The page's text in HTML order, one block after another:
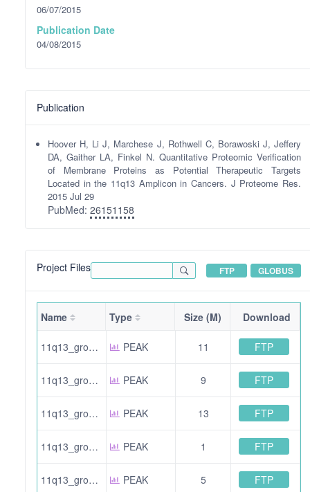
06/07/2015
Publication Date
04/08/2015
Publication
Hoover H, Li J, Marchese J, Rothwell C, Borawoski J, Jeffery
DA, Gaither LA, Finkel N. Quantitative Proteomic Verification
of Membrane Proteins as Potential Therapeutic Targets
Located in the 11q13 Amplicon in Cancers. J Proteome Res.
2015 Jul 29
PubMed: 26151158
Project Files FTP GLOBUS
Name Type Size (M) Download
11q13_group3_HHn3_f2b.pride.mgf.gz PEAK 11 FTP
11q13_group2_JMn2_f3.pride.mgf.gz PEAK 9 FTP
11q13_group3_HHn3_f2.pride.mgf.gz PEAK 13 FTP
11q13_group2_HHn3_f11b.pride.mgf.gz PEAK 1 FTP
11q13_group3_jmHHn2_f1b.pride.mgf.gz PEAK 5 FTP